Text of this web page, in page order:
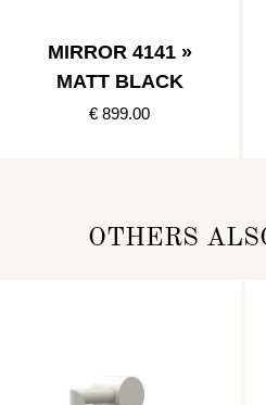
MIRROR 4141 »
MATT BLACK
€ 899.00
OTHERS